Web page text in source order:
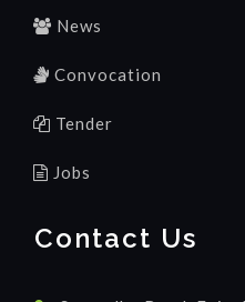
News
Convocation
Tender
Jobs
Contact Us